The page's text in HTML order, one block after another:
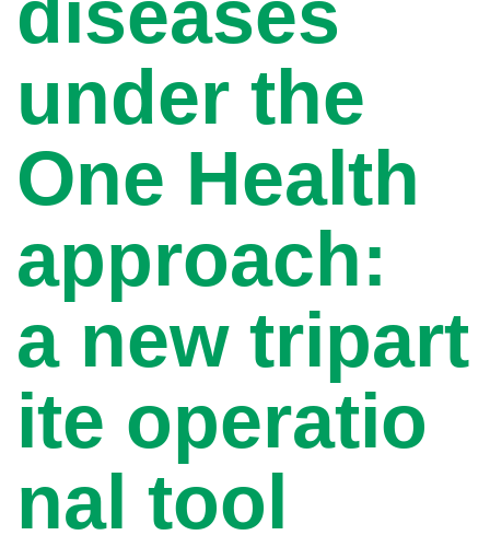
under the
One Health
approach:
a new tripart
ite operatio
nal tool